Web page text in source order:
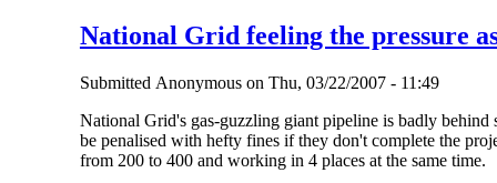
National Grid feeling the pressure
Submitted Anonymouson Thu, 03/22/2007 - 11:49
National Grid's gas-guzzling giant pipeline is badly
be penalised with hefty fines if they don't complete the
from 200 to 400 and working in 4 places at the same time.